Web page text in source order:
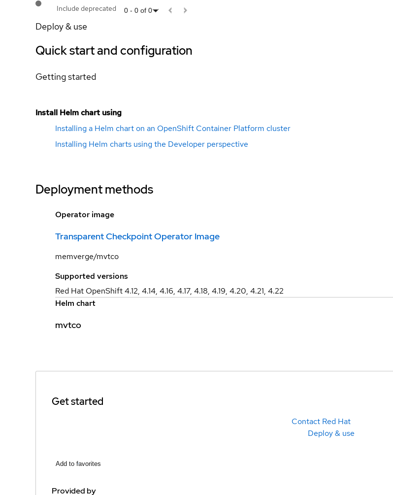
Include deprecated 0 - 0 of 0
Deploy & use
Quick start and configuration
Getting started
Install Helm chart using
Installing a Helm chart on an OpenShift Container Platform cluster
Installing Helm charts using the Developer perspective
Deployment methods
Operator image
Transparent Checkpoint Operator Image
memverge/mvtco
Supported versions
Red Hat OpenShift 4.12, 4.14, 4.16, 4.17, 4.18, 4.19, 4.20, 4.21, 4.22
Helm chart
mvtco
Get started
Contact Red Hat
Deploy & use
Add to favorites
Provided by